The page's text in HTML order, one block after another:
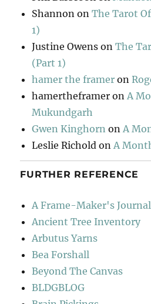
Shannon onThe Tarot
1)
Justine Owens onThe
(Part 1)
hamer the framer on
hamertheframer onA
Mukundgarh
Gwen Kinghorn onA
Leslie Richold onA
FURTHER REFERENCE
A Frame-Maker's Journal
Ancient Tree Inventory
Arbutus Yarns
Bea Forshall
Beyond The Canvas
BLDGBLOG